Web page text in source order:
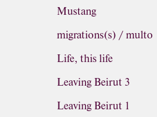
Mustang
migrations(s) / multo
Life, this life
Leaving Beirut 3
Leaving Beirut 1